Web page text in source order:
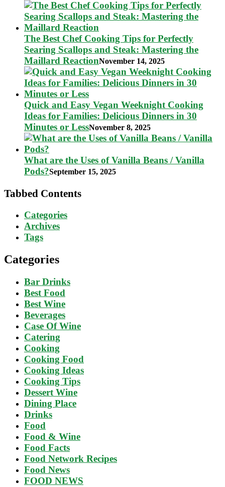
The Best Chef Cooking Tips for Perfectly
Searing Scallops and Steak: Mastering the
Maillard ReactionNovember 14, 2025
Quick and Easy Vegan Weeknight Cooking
Ideas for Families: Delicious Dinners in 30
Minutes or LessNovember 8, 2025
What are the Uses of Vanilla Beans / Vanilla
Pods?September 15, 2025
Tabbed Contents
Categories
Archives
Tags
Categories
Bar Drinks
Best Food
Best Wine
Beverages
Case Of Wine
Catering
Cooking
Cooking Food
Cooking Ideas
Cooking Tips
Dessert Wine
Dining Place
Drinks
Food
Food & Wine
Food Facts
Food Network Recipes
Food News
FOOD NEWS